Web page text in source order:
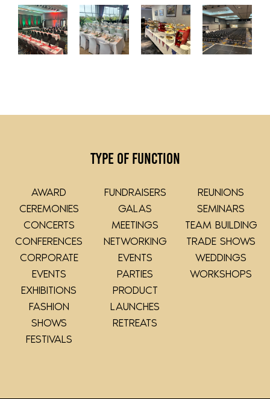
Type of Function
AWARD
CEREMONIES
CONCERTS
CONFERENCES
CORPORATE
EVENTS
EXHIBITIONS
FASHION
SHOWS
FESTIVALS
FUNDRAISERS
GALAS
MEETINGS
NETWORKING
EVENTS
PARTIES
PRODUCT
LAUNCHES
RETREATS
REUNIONS
SEMINARS
TEAM BUILDING
TRADE SHOWS
WEDDINGS
WORKSHOPS